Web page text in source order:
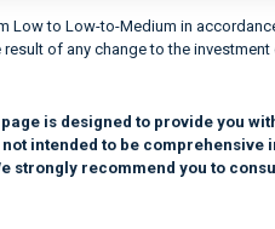
Low to Low-to-Medium in
of any change to the
is designed to provide you
intended to be comprehensive
strongly recommend you to